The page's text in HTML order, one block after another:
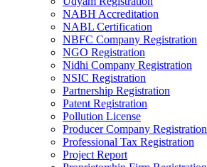
NABH Accreditation
NABL Certification
NBFC Company Registration
NGO Registration
Nidhi Company Registration
NSIC Registration
Partnership Registration
Patent Registration
Pollution License
Producer Company Registration
Professional Tax Registration
Project Report